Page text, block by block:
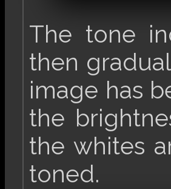
The tone
then
image has
the
the whites
toned.